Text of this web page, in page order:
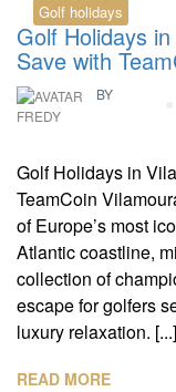
Golf holidays
Golf Holidays
Save with
BY
FREDY
Golf Holidays in
TeamCoin
of Europe’s most
Atlantic coastline,
collection of
escape for golfers
luxury relaxation. [...]
READ MORE